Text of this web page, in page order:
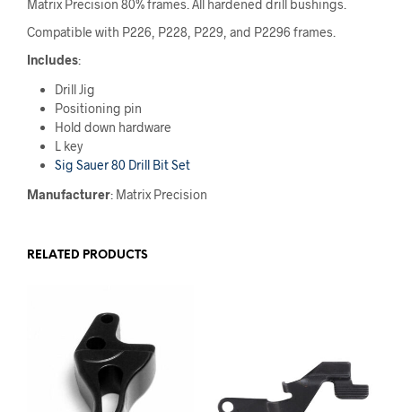
Matrix Precision 80% frames. All hardened drill bushings.
Compatible with P226, P228, P229, and P2296 frames.
Includes:
Drill Jig
Positioning pin
Hold down hardware
L key
Sig Sauer 80 Drill Bit Set
Manufacturer: Matrix Precision
RELATED PRODUCTS